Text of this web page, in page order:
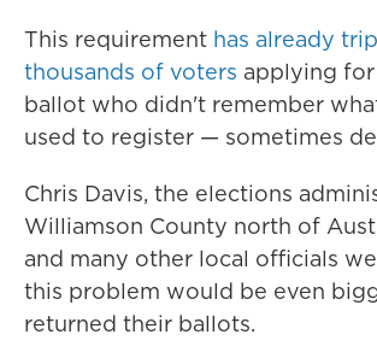
This requirement has already
thousands of voters applying
ballot who didn't remember
used to register — sometimes
Chris Davis, the elections
Williamson County north of
and many other local officials
this problem would be even
returned their ballots.